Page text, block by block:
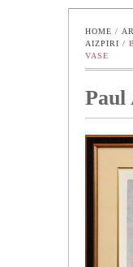
Oida-
HOME /
AIZPIRI /
VASE